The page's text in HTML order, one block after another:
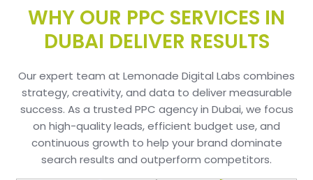
WHY OUR PPC SERVICES IN
DUBAI DELIVER RESULTS
Our expert team at Lemonade Digital Labs combines
strategy, creativity, and data to deliver measurable
success. As a trusted PPC agency in Dubai, we focus
on high-quality leads, efficient budget use, and
continuous growth to help your brand dominate
search results and outperform competitors.